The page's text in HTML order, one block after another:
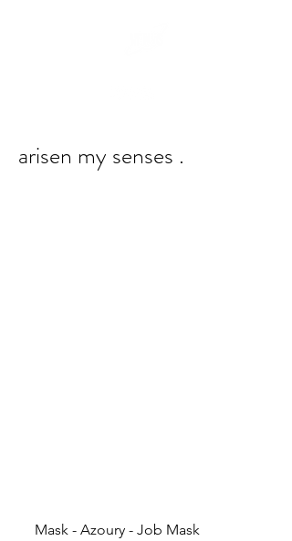
arisen my senses .
Mask - Azoury - Job Mask